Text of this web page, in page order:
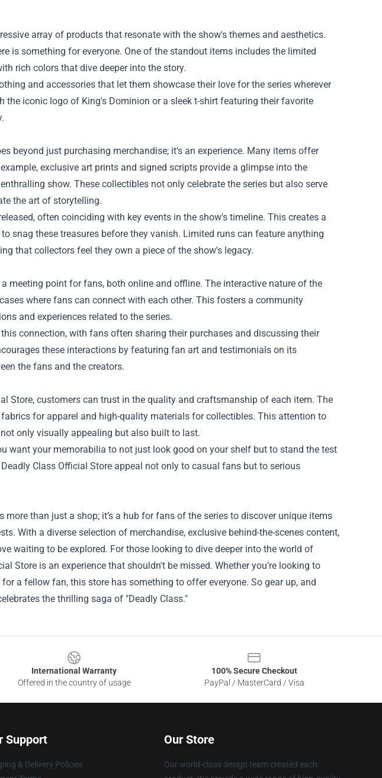
array of products that resonate with the show's themes and aesthetics.
is something for everyone. One of the standout items includes the limited
rich colors that dive deeper into the story.
and accessories that let them showcase their love for the series wherever
the iconic logo of King's Dominion or a sleek t-shirt featuring their favorite
beyond just purchasing merchandise; it's an experience. Many items offer
exclusive art prints and signed scripts provide a glimpse into the
show. These collectibles not only celebrate the series but also serve
the art of storytelling.
often coinciding with key events in the show's timeline. This creates a
snag these treasures before they vanish. Limited runs can feature anything
that collectors feel they own a piece of the show's legacy.
meeting point for fans, both online and offline. The interactive nature of the
where fans can connect with each other. This fosters a community
and experiences related to the series.
connection, with fans often sharing their purchases and discussing their
these interactions by featuring fan art and testimonials on its
the fans and the creators.
Store, customers can trust in the quality and craftsmanship of each item. The
for apparel and high-quality materials for collectibles. This attention to
only visually appealing but also built to last.
want your memorabilia to not just look good on your shelf but to stand the test
Class Official Store appeal not only to casual fans but to serious
more than just a shop; it’s a hub for fans of the series to discover unique items
With a diverse selection of merchandise, exclusive behind-the-scenes content,
waiting to be explored. For those looking to dive deeper into the world of
Store is an experience that shouldn't be missed. Whether you’re looking to
a fellow fan, this store has something to offer everyone. So gear up, and
the thrilling saga of "Deadly Class."
International Warranty
Offered in the country of usage
100% Secure Checkout
PayPal / MasterCard / Visa
Support
& Delivery Policies
Our Store
Our world-class design team created each